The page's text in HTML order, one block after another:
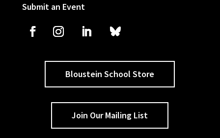
Submit an Event
Bloustein School Store
Join Our Mailing List